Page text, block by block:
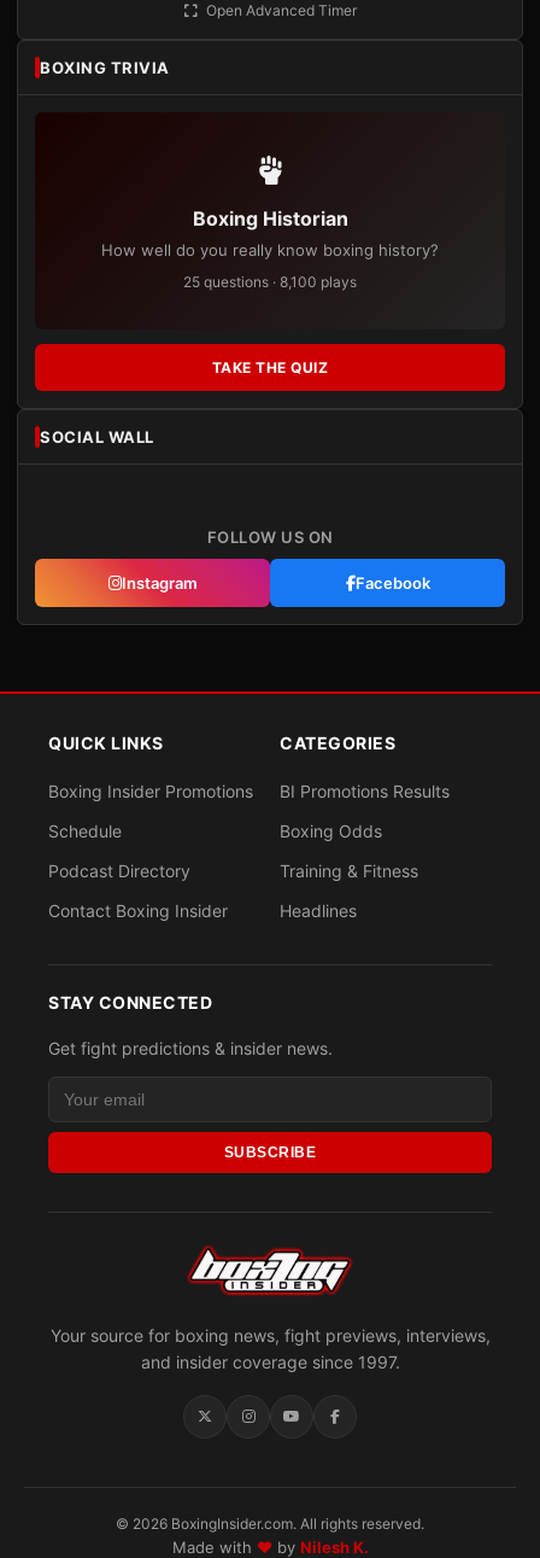
Open Advanced Timer
BOXING TRIVIA
Boxing Historian
How well do you really know boxing history?
25 questions · 8,100 plays
TAKE THE QUIZ
SOCIAL WALL
FOLLOW US ON
Instagram Facebook
Your source for boxing news, fight previews, interviews,
and insider coverage since 1997.
QUICK LINKS
Boxing Insider Promotions
Schedule
Podcast Directory
Contact Boxing Insider
CATEGORIES
BI Promotions Results
Boxing Odds
Training & Fitness
Headlines
STAY CONNECTED
Get fight predictions & insider news.
SUBSCRIBE
© 2026 BoxingInsider.com. All rights reserved.
Made with ♥by Nilesh K.